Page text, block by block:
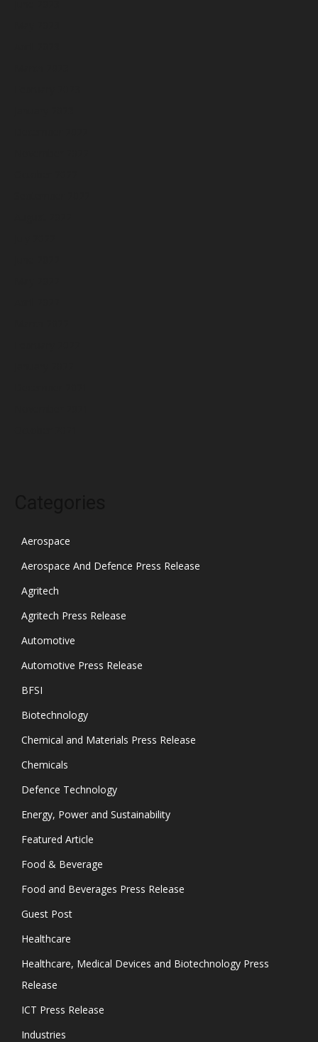
Aerospace
Aerospace And Defence Press Release
Agritech
Agritech Press Release
Automotive
Automotive Press Release
BFSI
Biotechnology
Chemical and Materials Press Release
Chemicals
Defence Technology
Energy, Power and Sustainability
Featured Article
Food & Beverage
Food and Beverages Press Release
Guest Post
Healthcare
Healthcare, Medical Devices and Biotechnology Press
Release
ICT Press Release
Industries